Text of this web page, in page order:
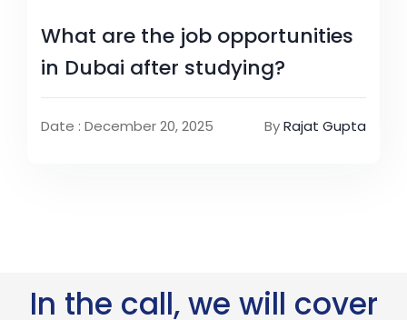
What are the job opportunities
in Dubai after studying?
Date : December 20, 2025 ByRajat Gupta
In the call, we will cover